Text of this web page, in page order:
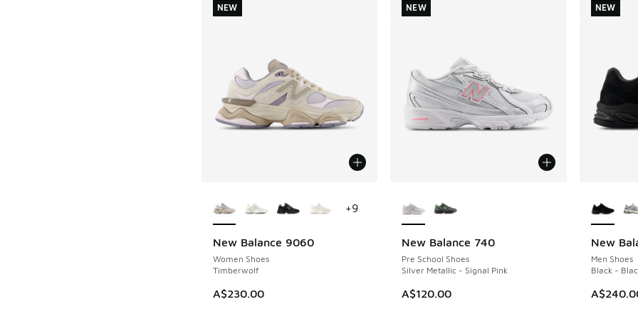
New Balance 9060
Women Shoes
Timberwolf
A$230.00
NEW
+9
NEW
New Balance 740
Pre School Shoes
Silver Metallic - Signal Pink
A$120.00
NEW
NEW
New
Men Shoes
Black -
NEW
NEW